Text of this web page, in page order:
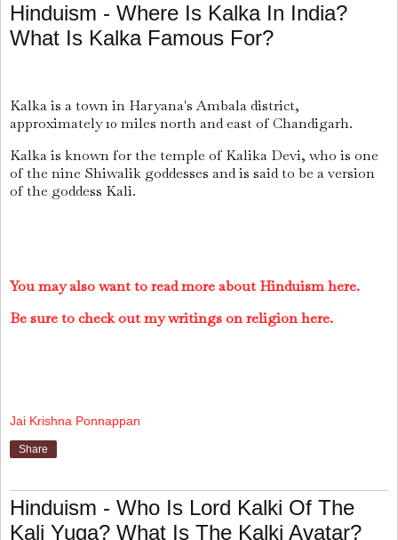
Hinduism - Where Is Kalka In India?
What Is Kalka Famous For?
Kalka is a town in Haryana's Ambala district,
approximately 10 miles north and east of Chandigarh.
Kalka is known for the temple of Kalika Devi, who is one
of the nine Shiwalik goddesses and is said to be a version
of the goddess Kali.
You may also want to read more about Hinduism here.
Be sure to check out my writings on religion here.
Jai Krishna Ponnappan
Share
Hinduism - Who Is Lord Kalki Of The
Kali Yuga? What Is The Kalki Avatar?